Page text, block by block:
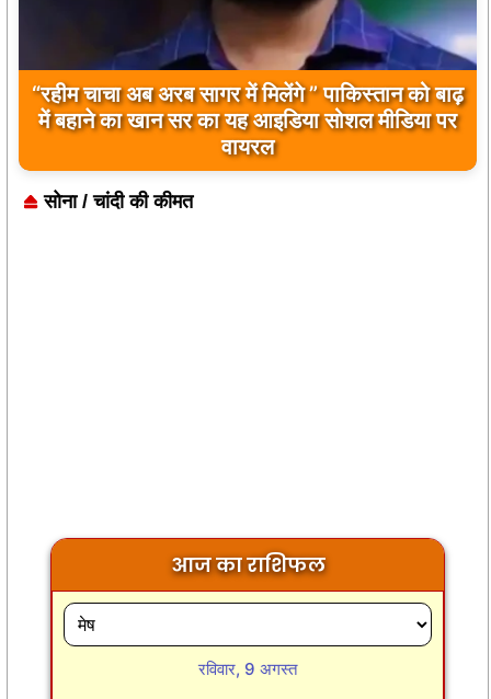
“रहीम चाचा अब अरब सागर में मिलेंगे ” पाकिस्तान को बाढ़
में बहाने का खान सर का यह आइडिया सोशल मीडिया पर
वायरल
बिलावल भुट्टो द्वारा सिंधु नदी और भारत को लेकर दिए गए
बयान पर भारत के केंद्रीय मंत्रियों की कड़ी प्रतिक्रिया
सोना / चांदी की कीमत
आज का राशिफल
रविवार, 9 अगस्त